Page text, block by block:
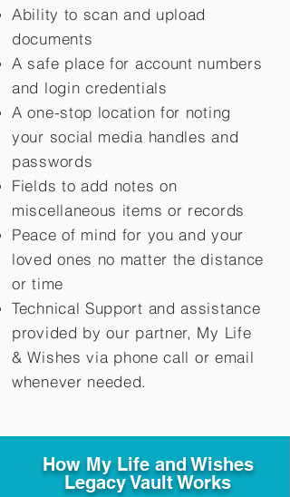
Ability to scan and upload
documents
A safe place for account numbers
and login credentials
A one-stop location for noting
your social media handles and
passwords
Fields to add notes on
miscellaneous items or records
Peace of mind for you and your
loved ones no matter the distance
or time
Technical Support and assistance
provided by our partner, My Life
&Wishes via phone call or email
whenever needed.
How My Life and Wishes
Legacy Vault Works